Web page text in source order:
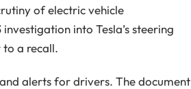
of electric vehicle
into Tesla’s steering
to a recall.
alerts for drivers. The document